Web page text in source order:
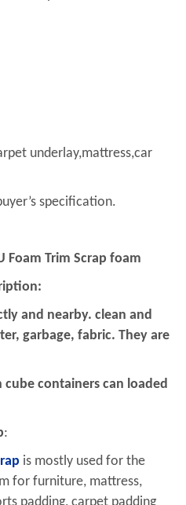
underlay,mattress,car
specification.
Foam Trim Scrap foam
and nearby. clean and
garbage, fabric. They are
cube containers can loaded
:
is mostly used for the
for furniture, mattress,